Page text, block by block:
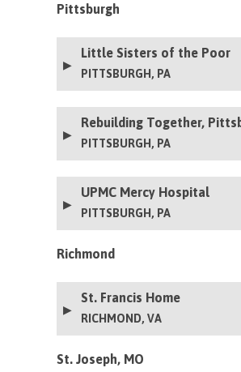
Pittsburgh
Little Sisters of the Poor
PITTSBURGH, PA
Rebuilding Together,
PITTSBURGH, PA
UPMC Mercy Hospital
PITTSBURGH, PA
Richmond
St. Francis Home
RICHMOND, VA
St. Joseph, MO